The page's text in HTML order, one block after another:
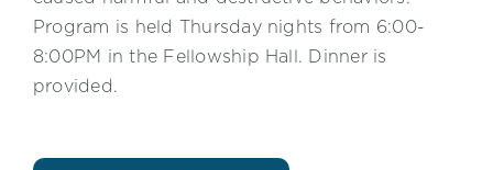
Program is held Thursday nights from 6:00-
8:00PM in the Fellowship Hall. Dinner is
provided.